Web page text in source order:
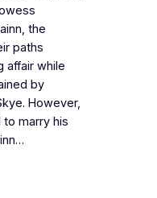
the
paths
affair while
by
However,
to marry his